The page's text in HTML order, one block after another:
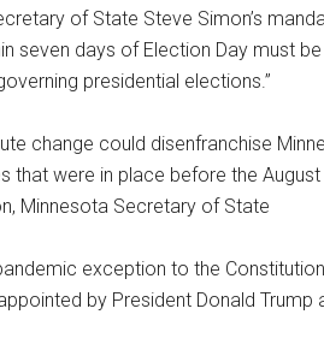
of State Steve Simon’s
seven days of Election Day must
presidential elections.”
change could disenfranchise
that were in place before the
Minnesota Secretary of State
exception to the
by President Donald Trump